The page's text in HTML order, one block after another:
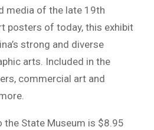
media of the late 19th
posters of today, this exhibit
strong and diverse
arts. Included in the
commercial art and
the State Museum is $8.95